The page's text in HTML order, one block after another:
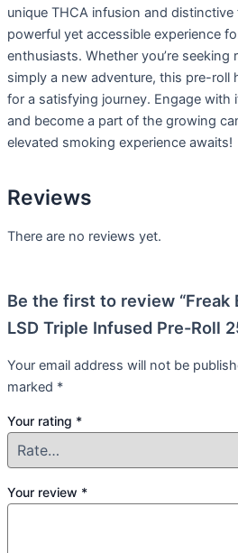
unique THCA infusion and
powerful yet accessible experience
enthusiasts. Whether you’re seeking
simply a new adventure, this pre-roll
for a satisfying journey. Engage with
and become a part of the growing
elevated smoking experience awaits!
Reviews
There are no reviews yet.
Be the first to review “Freak
LSD Triple Infused Pre-Roll
Your email address will not be
marked *
Your rating *
Your review *